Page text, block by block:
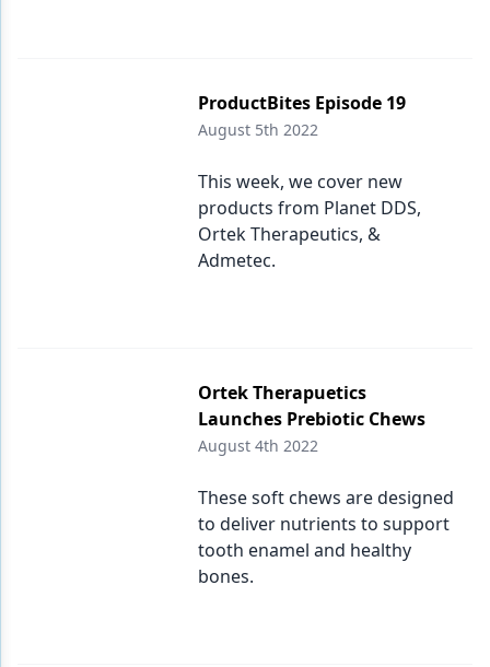
ProductBites Episode 19
August 5th 2022
This week, we cover new
products from Planet DDS,
Ortek Therapeutics, &
Admetec.
Ortek Therapuetics
Launches Prebiotic Chews
August 4th 2022
These soft chews are designed
to deliver nutrients to support
tooth enamel and healthy
bones.